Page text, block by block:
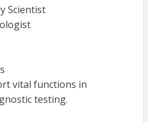
Scientist
vital functions in
testing.